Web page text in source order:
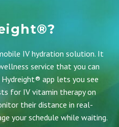
IV hydration solution. It
service that you can
Hydreight® app lets you see
for IV vitamin therapy on
their distance in real-
your schedule while waiting.